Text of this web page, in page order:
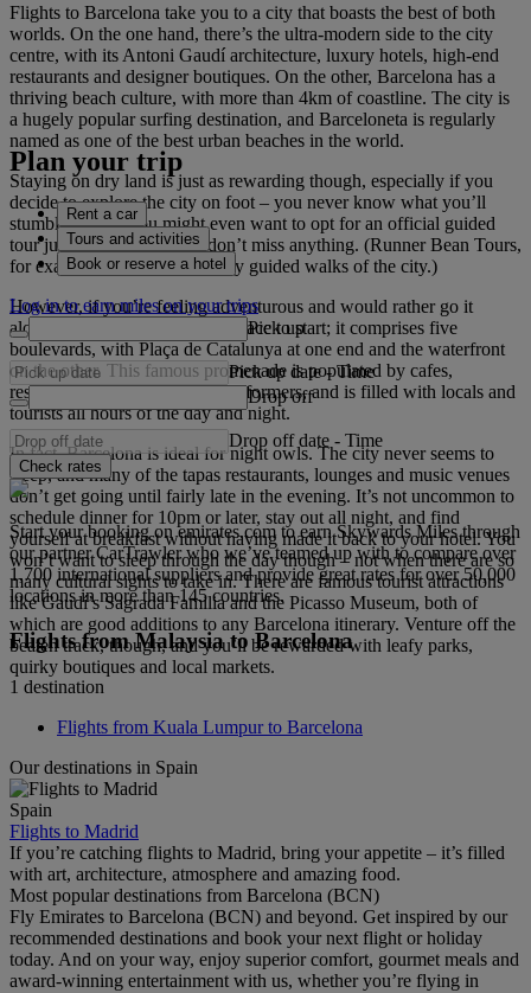
Flights to Barcelona take you to a city that boasts the best of both
worlds. On the one hand, there’s the ultra-modern side to the city
centre, with its Antoni Gaudí architecture, luxury hotels, high-end
restaurants and designer boutiques. On the other, Barcelona has a
thriving beach culture, with more than 4km of coastline. The city is
a hugely popular surfing destination, and Barceloneta is regularly
named as one of the best urban beaches in the world.
Staying on dry land is just as rewarding though, especially if you
decide to explore the city on foot – you never know what you’ll
stumble across. You might even want to opt for an official guided
tour just to make sure you don’t miss anything. (Runner Bean Tours,
for example, host child-friendly guided walks of the city.)
However, if you’re feeling adventurous and would rather go it
alone, Las Ramblas is a great place to start; it comprises five
boulevards, with Plaça de Catalunya at one end and the waterfront
on the other. This famous promenade is populated by cafes,
restaurants, shops and street performers, and is filled with locals and
tourists all hours of the day and night.
In fact, Barcelona is ideal for night owls. The city never seems to
sleep, and many of the tapas restaurants, lounges and music venues
don’t get going until fairly late in the evening. It’s not uncommon to
schedule dinner for 10pm or later, stay out all night, and find
yourself at breakfast without having made it back to your hotel. You
won’t want to sleep through the day though – not when there are so
many cultural sights to take in. There are famous tourist attractions
like Gaudí’s Sagrada Familia and the Picasso Museum, both of
which are good additions to any Barcelona itinerary. Venture off the
beaten track, though, and you’ll be rewarded with leafy parks,
quirky boutiques and local markets.
Plan your trip
Rent a car
Tours and activities
Book or reserve a hotel
Log in to earn miles on your trips
Pick up
Pick up date - Time
Drop off
Drop off date - Time
Check rates
Start your booking on emirates.com to earn Skywards Miles through
our partner CarTrawler who we’ve teamed up with to compare over
1,700 international suppliers and provide great rates for over 50,000
locations in more than 145 countries.
Flights from Malaysia to Barcelona
1 destination
Flights from Kuala Lumpur to Barcelona
Our destinations in Spain
Spain
Flights to Madrid
If you’re catching flights to Madrid, bring your appetite – it’s filled
with art, architecture, atmosphere and amazing food.
Most popular destinations from Barcelona (BCN)
Fly Emirates to Barcelona (BCN) and beyond. Get inspired by our
recommended destinations and book your next flight or holiday
today. And on your way, enjoy superior comfort, gourmet meals and
award-winning entertainment with us, whether you’re flying in